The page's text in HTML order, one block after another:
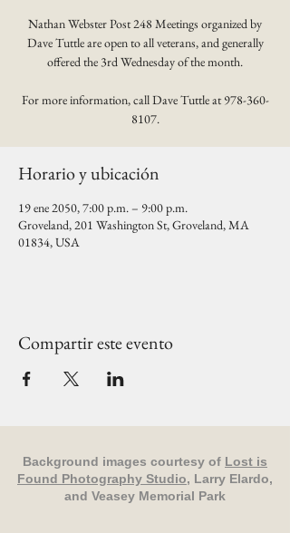
Nathan Webster Post 248 Meetings organized by
Dave Tuttle are open to all veterans, and generally
offered the 3rd Wednesday of the month.
For more information, call Dave Tuttle at 978-360-
8107.
Horario y ubicación
19 ene 2050, 7:00 p.m. – 9:00 p.m.
Groveland, 201 Washington St, Groveland, MA
01834, USA
Compartir este evento
Background images courtesy of Lost is
Found Photography Studio, Larry Elardo,
and Veasey Memorial Park